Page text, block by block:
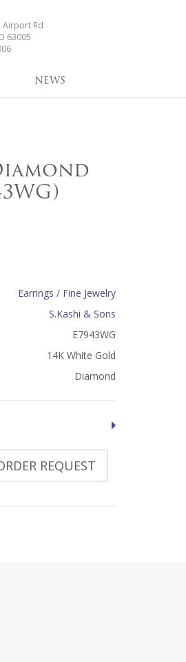
Airport Rd
63005
NEWS
Earrings / Fine Jewelry
S.Kashi & Sons
E7943WG
14K White Gold
Diamond
REQUEST